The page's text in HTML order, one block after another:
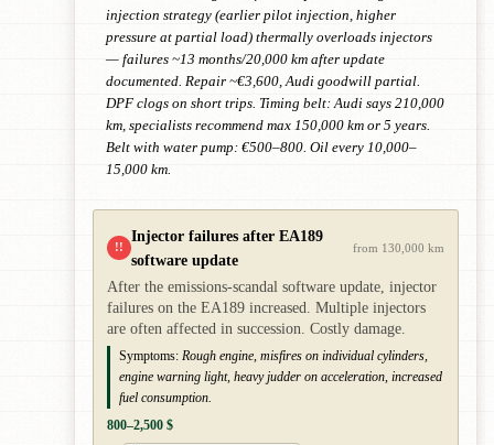
injection strategy (earlier pilot injection, higher
pressure at partial load) thermally overloads injectors
— failures ~13 months/20,000 km after update
documented. Repair ~€3,600, Audi goodwill partial.
DPF clogs on short trips. Timing belt: Audi says 210,000
km, specialists recommend max 150,000 km or 5 years.
Belt with water pump: €500–800. Oil every 10,000–
15,000 km.
!!
Injector failures after EA189
software update
from 130,000 km
After the emissions-scandal software update, injector
failures on the EA189 increased. Multiple injectors
are often affected in succession. Costly damage.
Symptoms: Rough engine, misfires on individual cylinders,
engine warning light, heavy judder on acceleration, increased
fuel consumption.
800–2,500 $